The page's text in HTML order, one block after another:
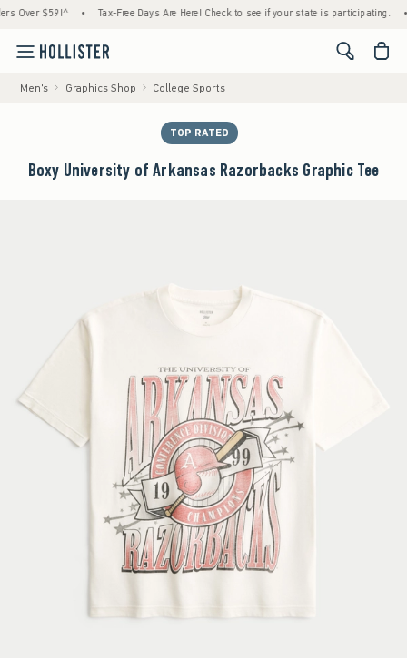
$59!^ • Tax-Free Days Are Here! Check to see if your state is participating. •
<span
Men's Graphics Shop College Sports
TOP RATED
Boxy University of Arkansas Razorbacks Graphic Tee